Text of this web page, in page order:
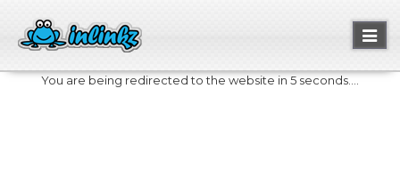
You are being redirected to the website in 5 seconds....